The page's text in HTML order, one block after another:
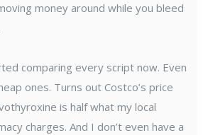
money around while you bleed
comparing every script now. Even
ones. Turns out Costco’s price
is half what my local
charges. And I don’t even have a